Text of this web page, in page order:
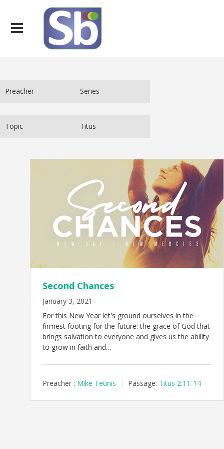
Second Chances
January 3, 2021
For this New Year let's ground ourselves in the
firmest footing for the future: the grace of God that
brings salvation to everyone and gives us the ability
to grow in faith and…
Preacher : Mike Teunis Passage: Titus 2:11-14